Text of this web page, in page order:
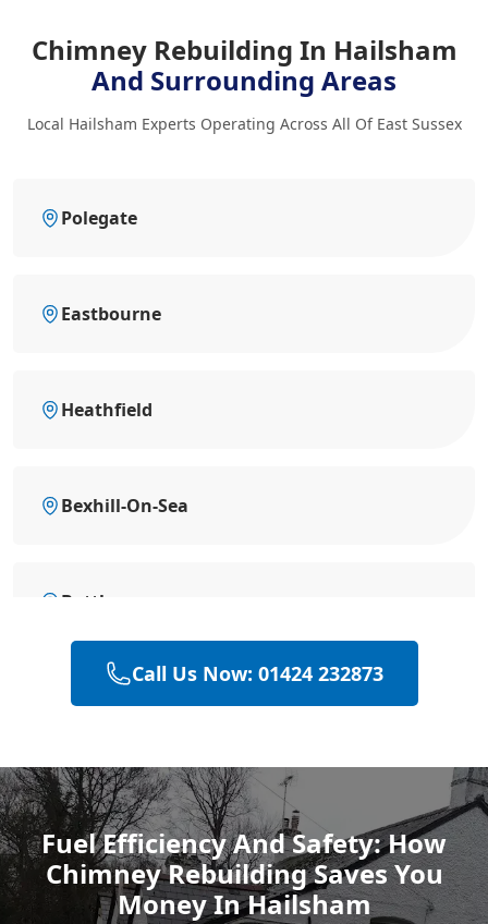
Chimney Rebuilding In Hailsham
And Surrounding Areas
Local Hailsham Experts Operating Across All Of East Sussex
Polegate
Eastbourne
Heathfield
Bexhill-On-Sea
Battle
Hastings
Rye
Call Us Now: 01424 232873
Fuel Efficiency And Safety: How
Chimney Rebuilding Saves You
Money In Hailsham